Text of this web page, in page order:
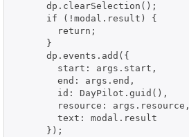
      dp.clearSelection();
      if (!modal.result) {
        return;
      }
      dp.events.add({
        start: args.start,
        end: args.end,
        id: DayPilot.guid(),
        resource: args.resource,
        text: modal.result
      });